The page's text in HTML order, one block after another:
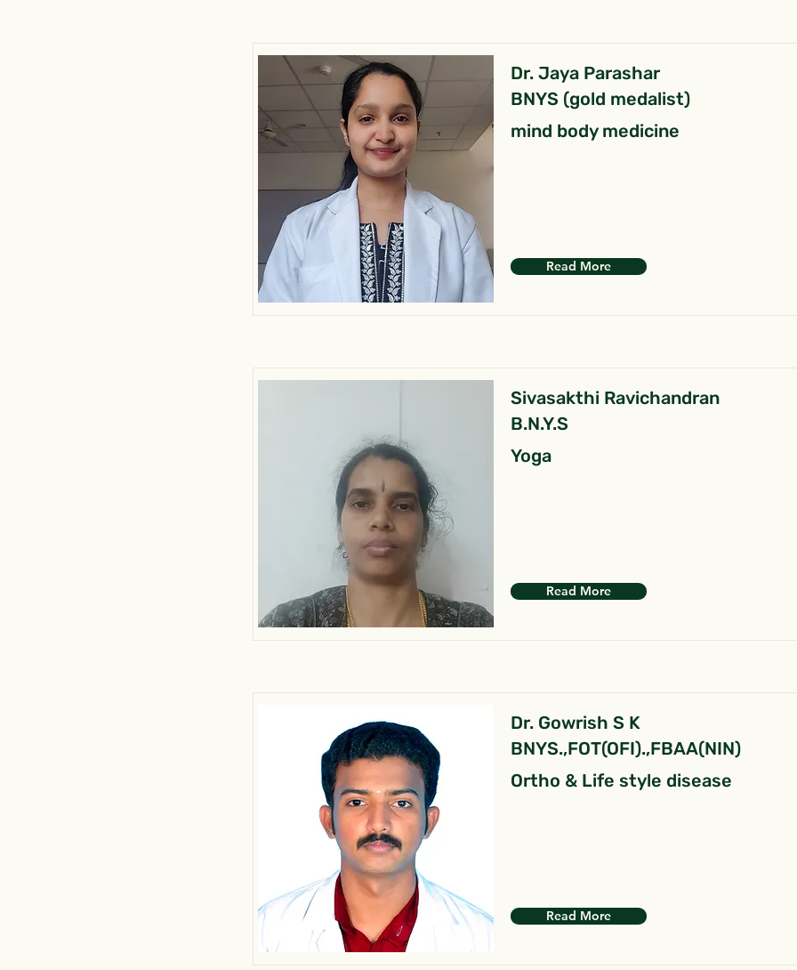
Dr. Jaya Parashar
BNYS (gold medalist)
mind body medicine
Read More
Sivasakthi Ravichandran
B.N.Y.S
Yoga
Read More
Dr. Gowrish S K
BNYS.,FOT(OFI).,FBAA(NIN)
Ortho & Life style disease
Read More